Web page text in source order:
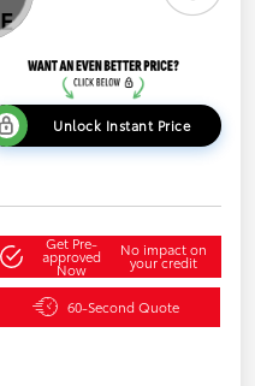
Unlock Instant Price
Get Pre-
approved
Now
No impact on
your credit
60-Second Quote